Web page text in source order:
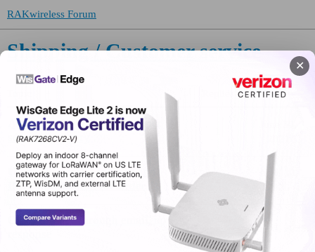
✕
RAKwireless Forum
Shipping / Customer service
Activity
About the Shipping / Customer
service category
Urgent Request – Invoice and
IMEI Information for Order
Order inquiry through email, no
June 5, 2025